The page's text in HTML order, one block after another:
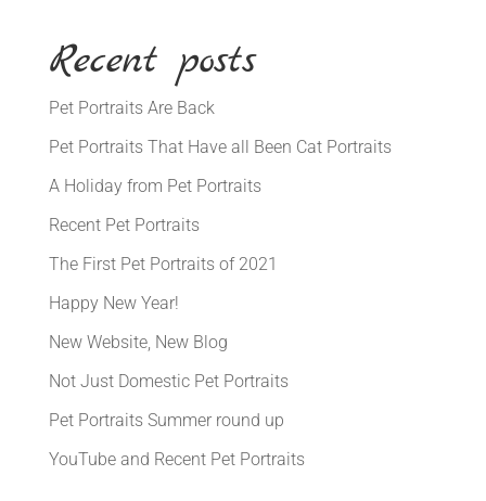
Recent posts
Pet Portraits Are Back
Pet Portraits That Have all Been Cat Portraits
A Holiday from Pet Portraits
Recent Pet Portraits
The First Pet Portraits of 2021
Happy New Year!
New Website, New Blog
Not Just Domestic Pet Portraits
Pet Portraits Summer round up
YouTube and Recent Pet Portraits